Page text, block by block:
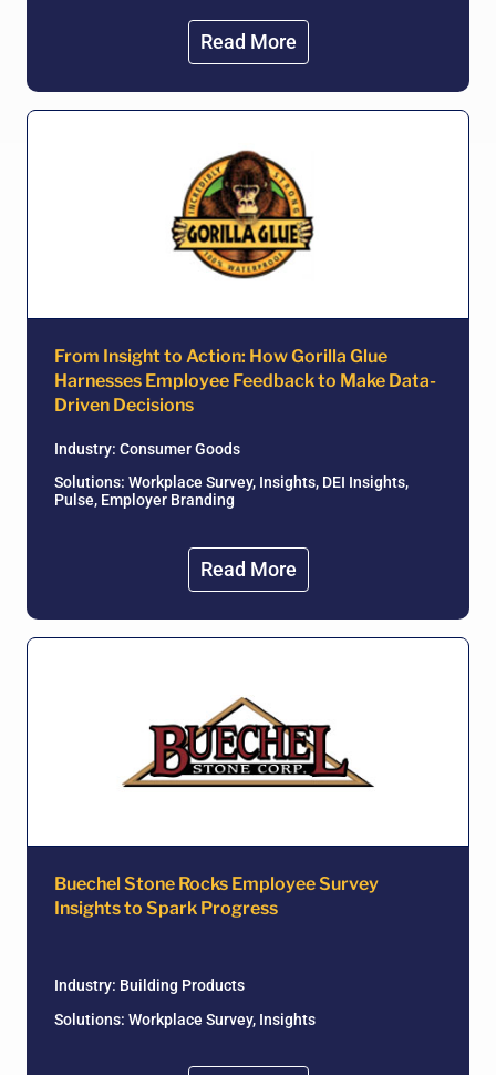
Read More
From Insight to Action: How Gorilla Glue
Harnesses Employee Feedback to Make Data-
Driven Decisions
Industry: Consumer Goods
Solutions: Workplace Survey, Insights, DEI Insights,
Pulse, Employer Branding
Read More
Buechel Stone Rocks Employee Survey
Insights to Spark Progress
Industry: Building Products
Solutions: Workplace Survey, Insights